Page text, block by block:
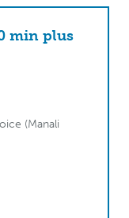
min plus
(Manali